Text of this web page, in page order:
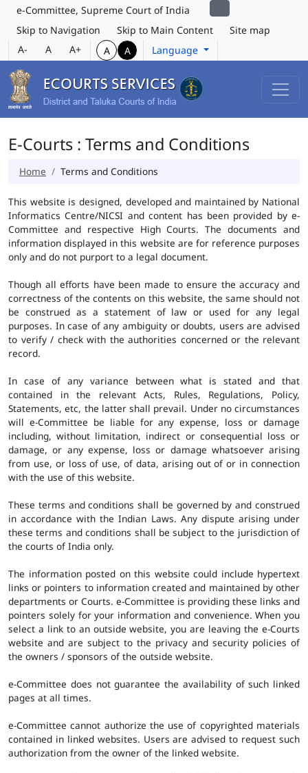
e-Committee, Supreme Court of India
Skip to Navigation
Skip to Main Content
Site map
A-
A A+ A A Language
E-Courts : Terms and Conditions
Home Terms and Conditions
This website is designed, developed and maintained by National
Informatics Centre/NICSI and content has been provided by e-
Committee and respective High Courts. The documents and
information displayed in this website are for reference purposes
only and do not purport to a legal document.
Though all efforts have been made to ensure the accuracy and
correctness of the contents on this website, the same should not
be construed as a statement of law or used for any legal
purposes. In case of any ambiguity or doubts, users are advised
to verify / check with the authorities concerned or the relevant
record.
In case of any variance between what is stated and that
contained in the relevant Acts, Rules, Regulations, Policy,
Statements, etc, the latter shall prevail. Under no circumstances
will e-Committee be liable for any expense, loss or damage
including, without limitation, indirect or consequential loss or
damage, or any expense, loss or damage whatsoever arising
from use, or loss of use, of data, arising out of or in connection
with the use of this website.
These terms and conditions shall be governed by and construed
in accordance with the Indian Laws. Any dispute arising under
these terms and conditions shall be subject to the jurisdiction of
the courts of India only.
The information posted on this website could include hypertext
links or pointers to information created and maintained by other
departments or Courts. e-Committee is providing these links and
pointers solely for your information and convenience. When you
select a link to an outside website, you are leaving the e-Courts
website and are subject to the privacy and security policies of
the owners / sponsors of the outside website.
e-Committee does not guarantee the availability of such linked
pages at all times.
e-Committee cannot authorize the use of copyrighted materials
contained in linked websites. Users are advised to request such
authorization from the owner of the linked website.